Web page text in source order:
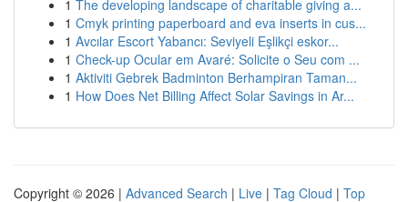
1 The developing landscape of charitable giving a...
1 Cmyk printing paperboard and eva inserts in cus...
1 Avcılar Escort Yabancı: Seviyeli Eşlikçi eskor...
1 Check-up Ocular em Avaré: Solicite o Seu com ...
1 Aktiviti Gebrek Badminton Berhampiran Taman...
1 How Does Net Billing Affect Solar Savings in Ar...
Copyright © 2026 | Advanced Search | Live | Tag Cloud | Top